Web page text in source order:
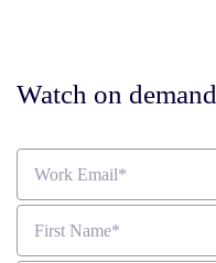
Watch on demand